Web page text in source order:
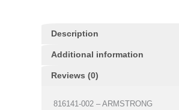
Description
Additional information
Reviews (0)
816141-002 – ARMSTRONG